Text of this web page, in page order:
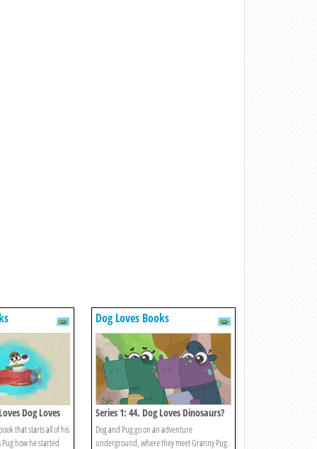
Dog Loves
that starts all of his
how he started
Dog Loves Books
Series 1: 44. Dog Loves Dinosaurs?
Dog and Pug go on an adventure
underground, where they meet Granny Pug.